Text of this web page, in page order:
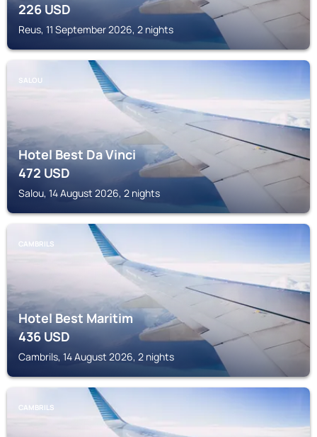
226USD
Reus, 11 September 2026, 2 nights
SALOU
Hotel Best Da Vinci
472USD
Salou, 14 August 2026, 2 nights
CAMBRILS
Hotel Best Maritim
436USD
Cambrils, 14 August 2026, 2 nights
CAMBRILS